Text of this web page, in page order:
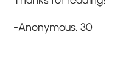
-Anonymous, 30